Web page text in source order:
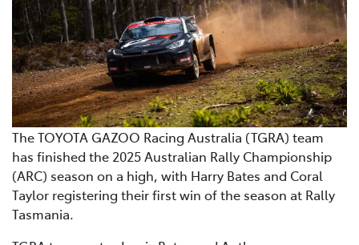
The TOYOTA GAZOO Racing Australia (TGRA) team
has finished the 2025 Australian Rally Championship
(ARC) season on a high, with Harry Bates and Coral
Taylor registering their first win of the season at Rally
Tasmania.